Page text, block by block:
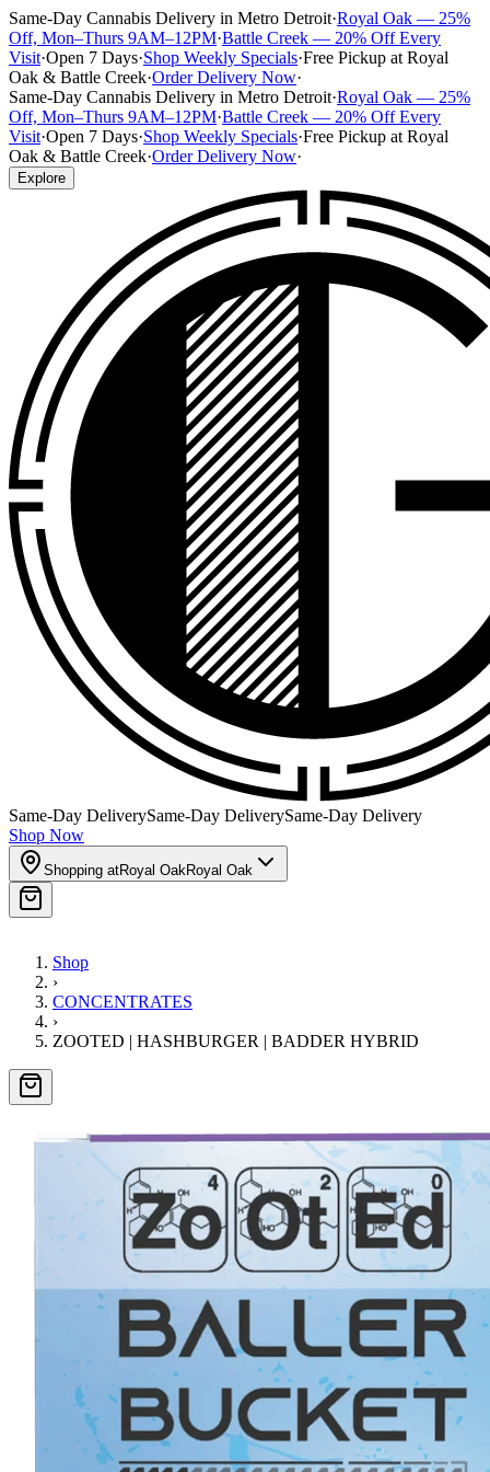
Same-Day Cannabis Delivery in Metro Detroit·Royal Oak — 25%
Off, Mon–Thurs 9AM–12PM·Battle Creek — 20% Off Every
Visit·Open 7 Days·Shop Weekly Specials·Free Pickup at Royal
Oak & Battle Creek·Order Delivery Now·
Same-Day Cannabis Delivery in Metro Detroit·Royal Oak — 25%
Off, Mon–Thurs 9AM–12PM·Battle Creek — 20% Off Every
Visit·Open 7 Days·Shop Weekly Specials·Free Pickup at Royal
Oak & Battle Creek·Order Delivery Now·
Explore
Same-Day DeliverySame-Day DeliverySame-Day Delivery
Shop Now
Shopping atRoyal OakRoyal Oak
Shop
›
CONCENTRATES
›
ZOOTED | HASHBURGER | BADDER HYBRID